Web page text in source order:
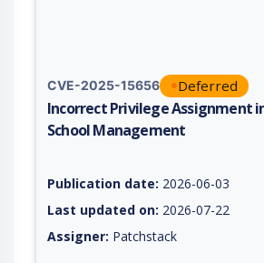
CVE-2025-15656 Deferred
Incorrect Privilege Assignment
School Management
Publication date: 2026-06-03
Last updated on: 2026-07-22
Assigner: Patchstack